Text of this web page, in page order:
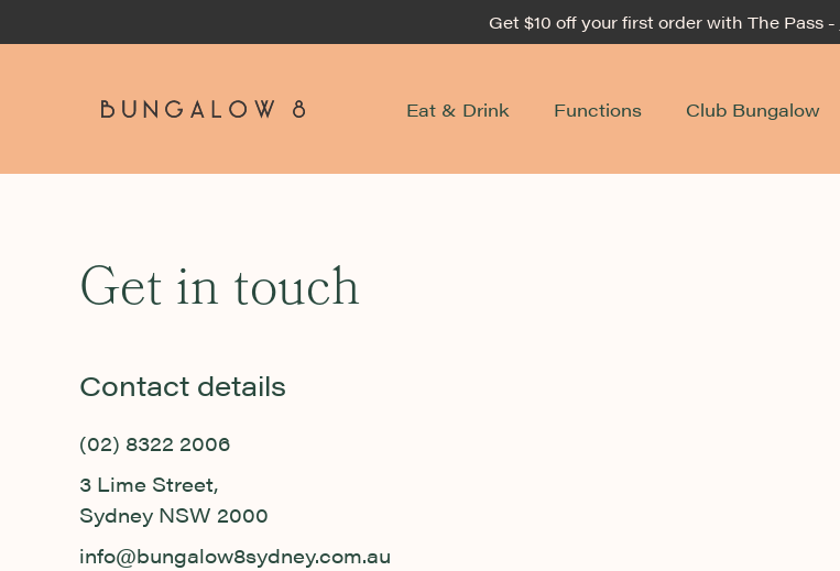
Get $10 off your first order with The Pass -
Eat & Drink Functions Club Bungalow
Get in touch
Contact details
(02) 8322 2006
3 Lime Street,
Sydney NSW 2000
info@bungalow8sydney.com.au